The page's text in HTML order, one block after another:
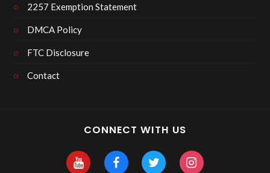
2257 Exemption Statement
DMCA Policy
FTC Disclosure
Contact
CONNECT WITH US